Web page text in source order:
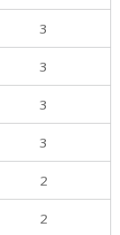
3
3
3
3
2
2